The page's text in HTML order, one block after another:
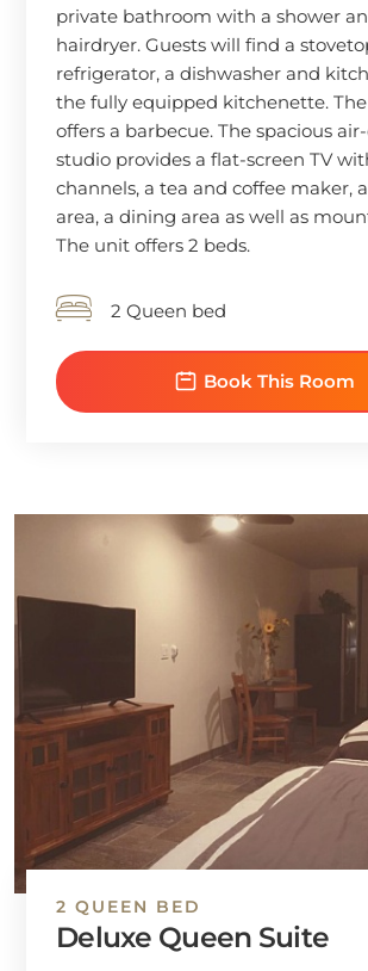
private bathroom with a shower
hairdryer. Guests will find a
refrigerator, a dishwasher and
the fully equipped kitchenette.
offers a barbecue. The spacious
studio provides a flat-screen TV
channels, a tea and coffee maker,
area, a dining area as well as
The unit offers 2 beds.
2 Queen bed
Book This Room
2 QUEEN BED
Deluxe Queen Suite